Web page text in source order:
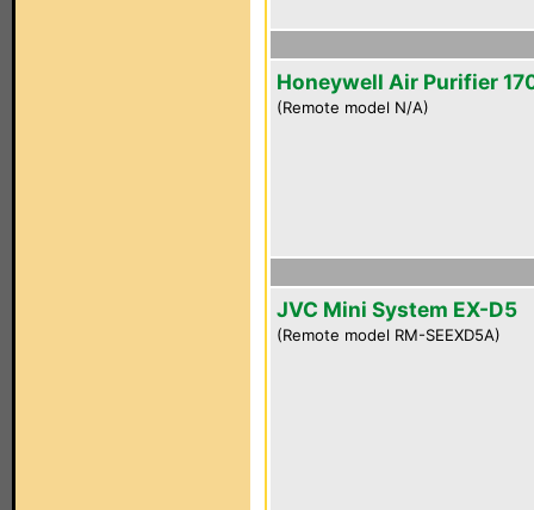
Honeywell Air Purifier
(Remote model N/A)
JVC Mini System EX-D5
(Remote model RM-SEEXD5A)